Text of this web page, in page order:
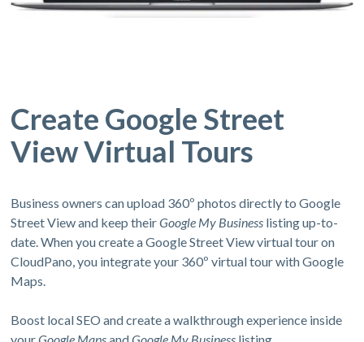
Create Google Street
View Virtual Tours
Business owners can upload 360º photos directly to Google
Street View and keep theirGoogle My Business listing up-to-
date. When you create a Google Street View virtual tour on
CloudPano, you integrate your 360º virtual tour with Google
Maps.
Boost local SEO and create a walkthrough experience inside